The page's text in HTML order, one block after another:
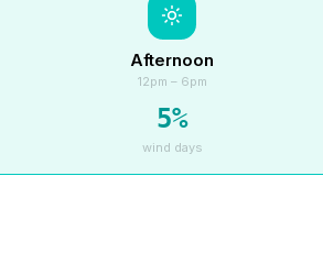
Afternoon
12pm – 6pm
5%
wind days